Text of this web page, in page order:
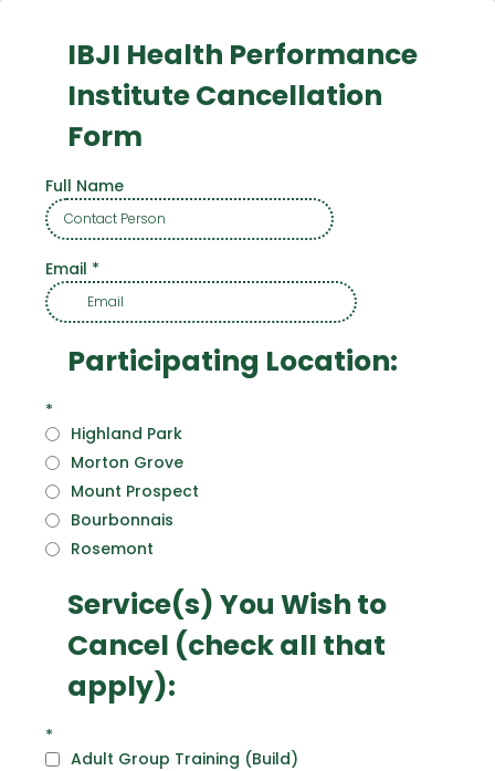
IBJI Health Performance
Institute Cancellation
Form
Full Name
Email *
Participating Location:
*
Highland Park
Morton Grove
Mount Prospect
Bourbonnais
Rosemont
Service(s) You Wish to
Cancel (check all that
apply):
*
Adult Group Training (Build)